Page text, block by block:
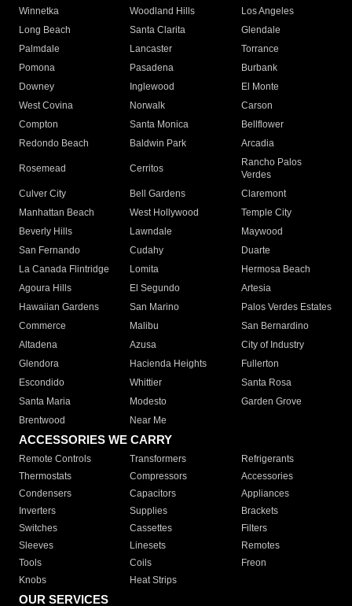
Winnetka
Woodland Hills
Los Angeles
Long Beach
Santa Clarita
Glendale
Palmdale
Lancaster
Torrance
Pomona
Pasadena
Burbank
Downey
Inglewood
El Monte
West Covina
Norwalk
Carson
Compton
Santa Monica
Bellflower
Redondo Beach
Baldwin Park Arcadia
Rosemead Cerritos
Rancho Palos
Verdes
Culver City
Bell Gardens
Claremont
Manhattan Beach
West Hollywood
Temple City
Beverly Hills
Lawndale
Maywood
San Fernando
Cudahy
Duarte
La Canada Flintridge
Lomita
Hermosa Beach
Agoura Hills
El Segundo
Artesia
Hawaiian Gardens
San Marino
Palos Verdes Estates
Commerce
Malibu
San Bernardino
Altadena
Azusa
City of Industry
Glendora
Hacienda Heights
Fullerton
Escondido
Whittier
Santa Rosa
Santa Maria
Modesto
Garden Grove
Brentwood
Near Me
ACCESSORIES WE CARRY
Remote Controls Transformers
Refrigerants
Thermostats
Compressors
Accessories
Condensers
Capacitors
Appliances
Inverters
Supplies
Brackets
Switches
Cassettes
Filters
Sleeves
Linesets
Remotes
Tools
Coils
Freon
Knobs
Heat Strips
OUR SERVICES